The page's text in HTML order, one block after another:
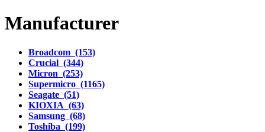
Manufacturer
Broadcom (153)
Crucial (344)
Micron (253)
Supermicro (1165)
Seagate (51)
KIOXIA (63)
Samsung (68)
Toshiba (199)